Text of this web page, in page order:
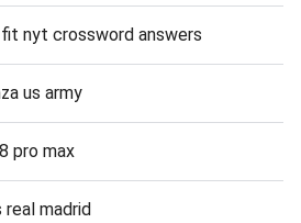
nyt crossword answers
us army
pro max
madrid